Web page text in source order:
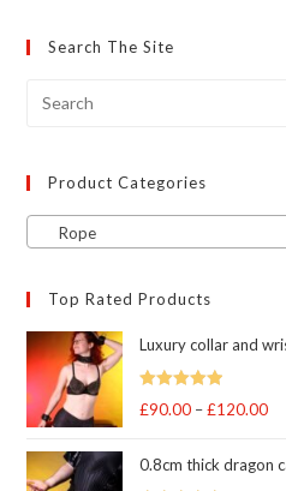
Search The Site
Product Categories
Rope
Top Rated Products
Luxury collar and
Rated5out
£90.00 – £120.00
0.8cm thick dragon